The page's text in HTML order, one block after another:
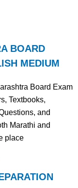
BOARD
MEDIUM
Board Exam
Textbooks,
and
Marathi and
place